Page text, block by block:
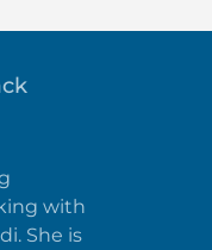
with
She is